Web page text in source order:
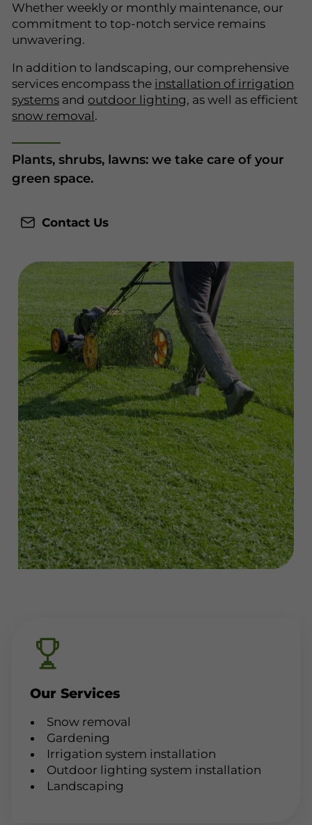
Whether weekly or monthly maintenance, our
commitment to top-notch service remains
unwavering.
In addition to landscaping, our comprehensive
services encompass the installation of irrigation
systems and outdoor lighting, as well as efficient
snow removal.
Plants, shrubs, lawns: we take care of your
green space.
Contact Us
Our Services
Snow removal
Gardening
Irrigation system installation
Outdoor lighting system installation
Landscaping